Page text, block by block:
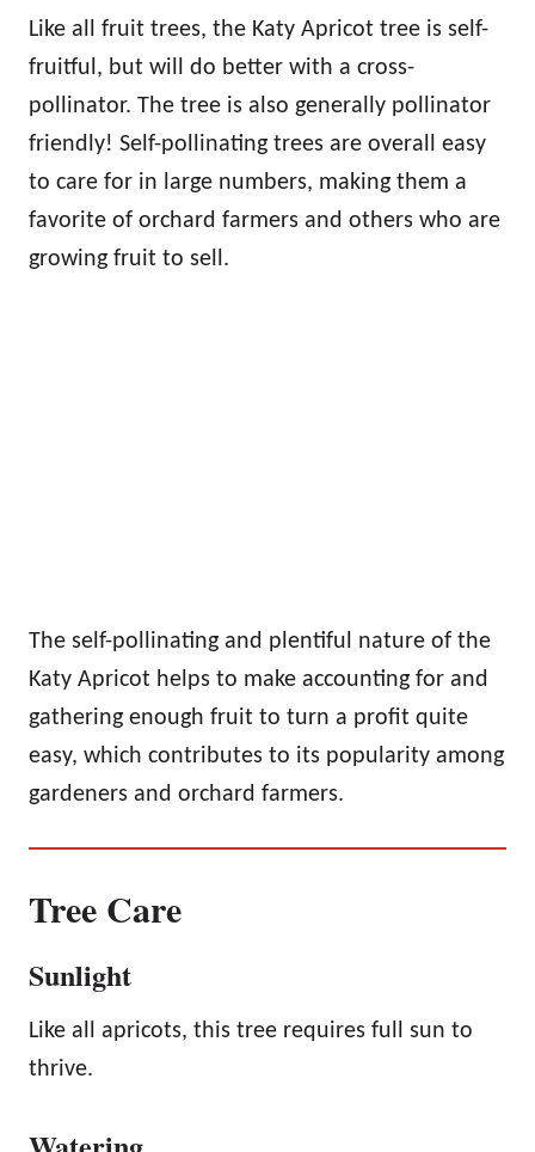
Like all fruit trees, the Katy Apricot tree is self-
fruitful, but will do better with a cross-
pollinator. The tree is also generally pollinator
friendly! Self-pollinating trees are overall easy
to care for in large numbers, making them a
favorite of orchard farmers and others who are
growing fruit to sell.
The self-pollinating and plentiful nature of the
Katy Apricot helps to make accounting for and
gathering enough fruit to turn a profit quite
easy, which contributes to its popularity among
gardeners and orchard farmers.
Tree Care
Sunlight
Like all apricots, this tree requires full sun to
thrive.